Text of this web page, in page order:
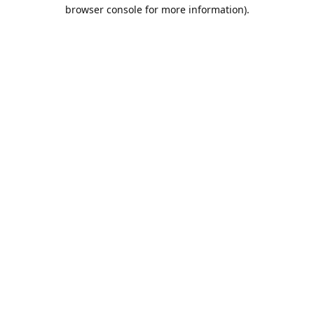
browser console for more information).